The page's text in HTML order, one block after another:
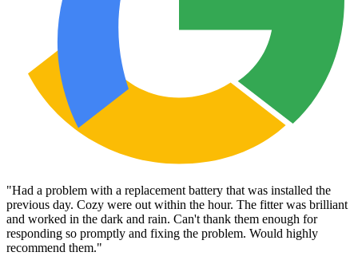
"Had a problem with a replacement battery that was installed the
previous day. Cozy were out within the hour. The fitter was brilliant
and worked in the dark and rain. Can't thank them enough for
responding so promptly and fixing the problem. Would highly
recommend them."